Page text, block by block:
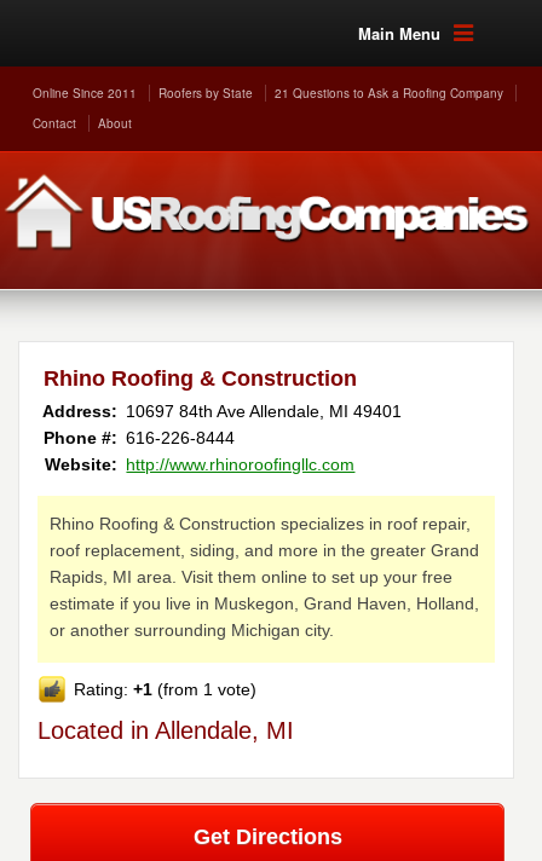
Main Menu
Online Since 2011 Roofers by State
21 Questions to Ask a Roofing Company
Contact
About
Rhino Roofing & Construction
Address: 10697 84th Ave Allendale MI 49401
Phone #: 616-226-8444
Website: http://www.rhinoroofingllc.com
Rhino Roofing & Construction specializes in roof repair,
roof replacement, siding, and more in the greater Grand
Rapids, MI area. Visit them online to set up your free
estimate if you live in Muskegon, Grand Haven, Holland,
or another surrounding Michigan city.
Rating:+1 (from 1 vote)
Located in Allendale, MI
Get Directions